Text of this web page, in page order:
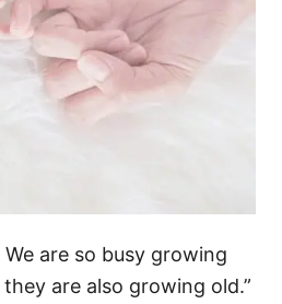
are so busy growing
are also growing old.”